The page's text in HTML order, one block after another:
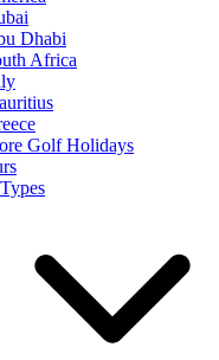
Dhabi
Africa
Golf Holidays